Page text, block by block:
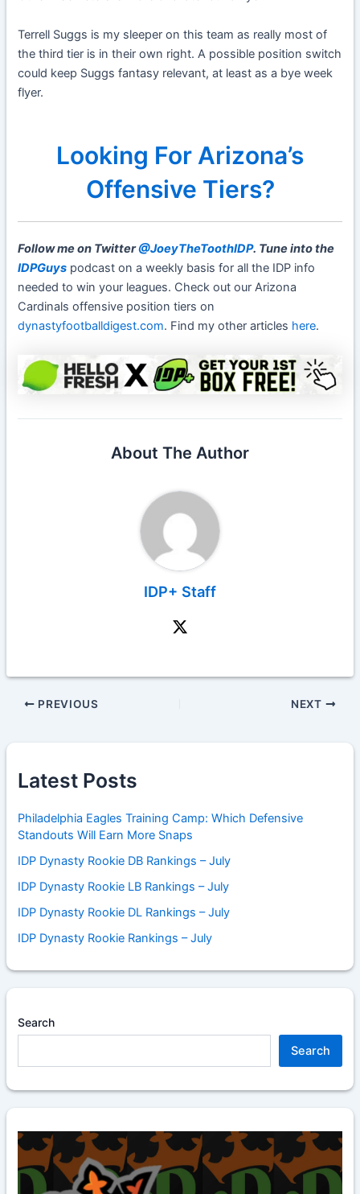
Terrell Suggs is my sleeper on this team as really most of
the third tier is in their own right. A possible position switch
could keep Suggs fantasy relevant, at least as a bye week
flyer.
Looking For Arizona’s
Offensive Tiers?
Follow me on Twitter@JoeyTheToothIDP. Tune into the
IDPGuys podcast on a weekly basis for all the IDP info
needed to win your leagues. Check out our Arizona
Cardinals offensive position tiers on
dynastyfootballdigest.com. Find my other articles here.
About The Author
IDP+ Staff
PREVIOUS NEXT
Latest Posts
Philadelphia Eagles Training Camp: Which Defensive
Standouts Will Earn More Snaps
IDP Dynasty Rookie DB Rankings – July
IDP Dynasty Rookie LB Rankings – July
IDP Dynasty Rookie DL Rankings – July
IDP Dynasty Rookie Rankings – July
Search
Search